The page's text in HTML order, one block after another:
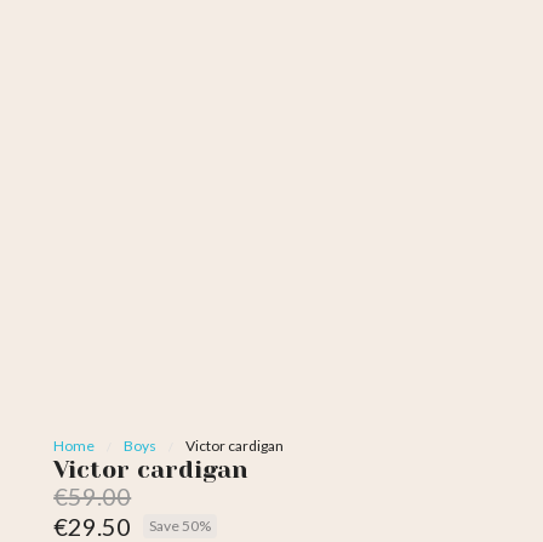
Home Boys Victor cardigan
Victor cardigan
€59.00
€29.50
Save 50%